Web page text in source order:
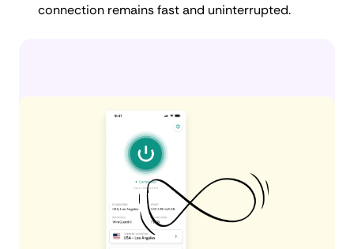
connection remains fast and uninterrupted.